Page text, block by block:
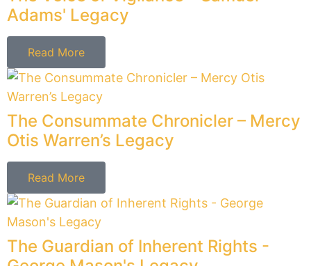
The Architect of Order - John
Rutledge's Legacy
The Guardian of Sovereignty –
William Paterson’s Legacy